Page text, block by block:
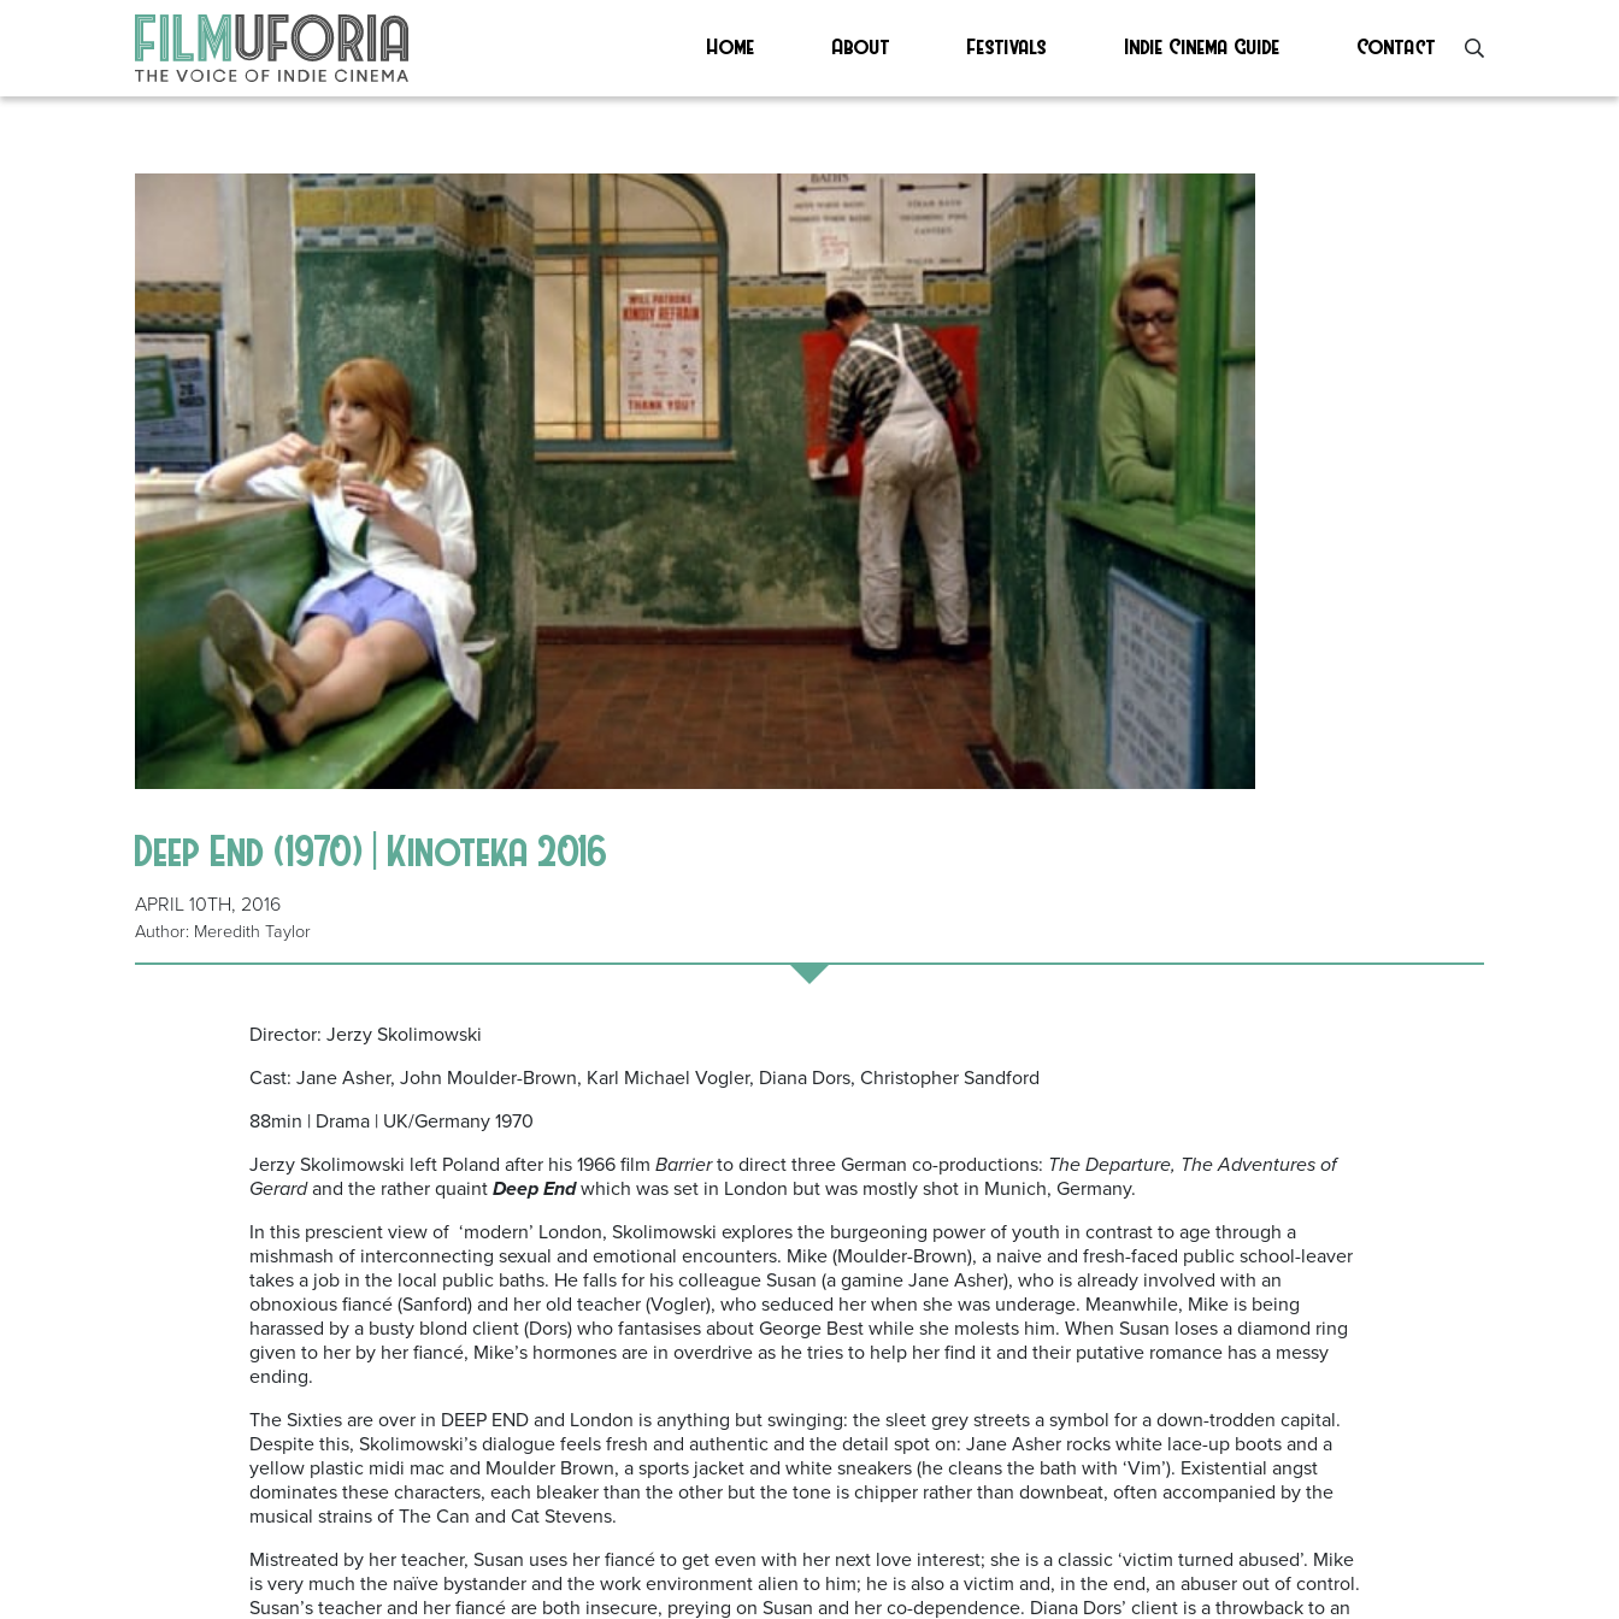
Home About Festivals Indie Cinema Guide Contact
Deep End (1970) | Kinoteka 2016
APRIL 10TH, 2016
Author: Meredith Taylor
Director: Jerzy Skolimowski
Cast: Jane Asher, John Moulder-Brown, Karl Michael Vogler, Diana Dors, Christopher Sandford
88min | Drama | UK/Germany 1970
Jerzy Skolimowski left Poland after his 1966 film Barrierto direct three German co-productions: The Departure, The Adventures of
Gerardand the rather quaint Deep Endwhich was set in London but was mostly shot in Munich, Germany.
In this prescient view of ‘modern’ London, Skolimowski explores the burgeoning power of youth in contrast to age through a
mishmash of interconnecting sexual and emotional encounters. Mike (Moulder-Brown), a naive and fresh-faced public school-leaver
takes a job in the local public baths. He falls for his colleague Susan (a gamine Jane Asher), who is already involved with an
obnoxious fiancé (Sanford) and her old teacher (Vogler), who seduced her when she was underage. Meanwhile, Mike is being
harassed by a busty blond client (Dors) who fantasises about George Best while she molests him. When Susan loses a diamond ring
given to her by her fiancé, Mike’s hormones are in overdrive as he tries to help her find it and their putative romance has a messy
ending.
The Sixties are over in DEEP END and London is anything but swinging: the sleet grey streets a symbol for a down-trodden capital.
Despite this, Skolimowski’s dialogue feels fresh and authentic and the detail spot on: Jane Asher rocks white lace-up boots and a
yellow plastic midi mac and Moulder Brown, a sports jacket and white sneakers (he cleans the bath with ‘Vim’). Existential angst
dominates these characters, each bleaker than the other but the tone is chipper rather than downbeat, often accompanied by the
musical strains of The Can and Cat Stevens.
Mistreated by her teacher, Susan uses her fiancé to get even with her next love interest; she is a classic ‘victim turned abused’. Mike
is very much the naïve bystander and the work environment alien to him; he is also a victim and, in the end, an abuser out of control.
Susan’s teacher and her fiancé are both insecure, preying on Susan and her co-dependence. Diana Dors’ client is a throwback to an